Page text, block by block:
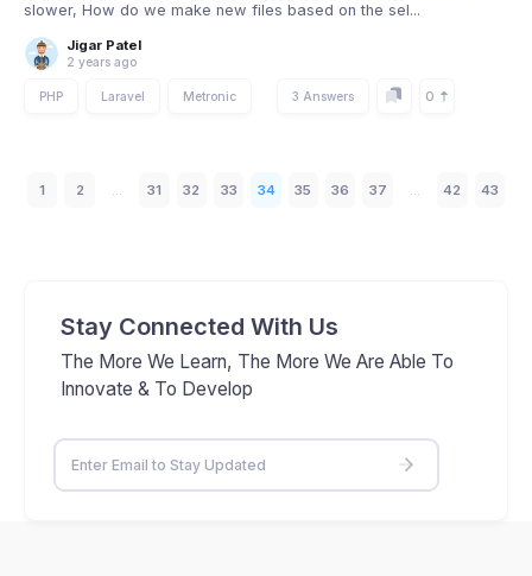
slower, How do we make new files based on the sel...
Jigar Patel
2 years ago
PHP Laravel Metronic 3 Answers 0
1 2 31 32 33 34 35 36 37 42 43
Stay Connected With Us
The More We Learn, The More We Are Able To
Innovate & To Develop